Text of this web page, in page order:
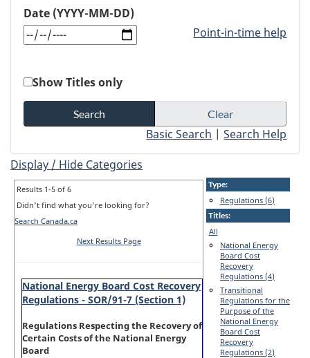
Date (YYYY-MM-DD)
Point-in-time help
Show Titles only
Basic Search |Search Help
Display / Hide Categories
Results 1-5 of 6
Didn't find what you're looking for?
Search Canada.ca
Next Results Page
National Energy Board Cost Recovery
Regulations - SOR/91-7 (Section 1)
Regulations Respecting the Recovery of
Certain Costs of the National Energy
Board
Type:
Regulations (6)
Titles:
All
National Energy
Board Cost
Recovery
Regulations (4)
Transitional
Regulations for the
Purpose of the
National Energy
Board Cost
Recovery
Regulations (2)